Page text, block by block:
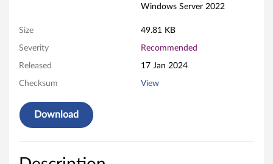
a
e
Windows Server 2022
Size 49.81 KB
Severity Recommended
Released 17 Jan 2024
Checksum View
Download